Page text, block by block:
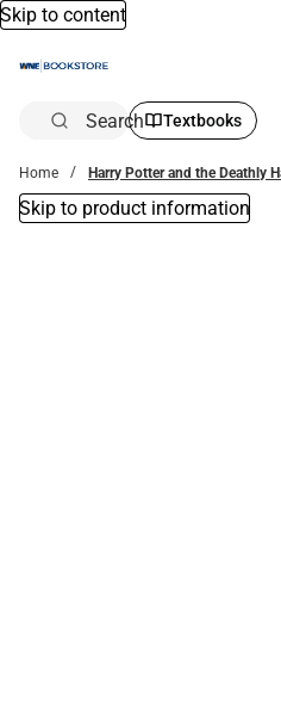
Skip to content
Search Textbooks
Home Harry Potter and the Deathly
Skip to product information